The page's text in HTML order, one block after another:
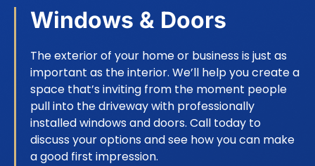
Windows & Doors
The exterior of your home or business is just as
important as the interior. We’ll help you create a
space that’s inviting from the moment people
pull into the driveway with professionally
installed windows and doors. Call today to
discuss your options and see how you can make
a good first impression.